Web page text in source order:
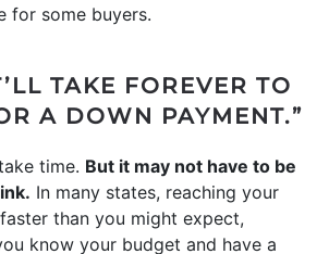
for some buyers.
TAKE FOREVER TO
A DOWN PAYMENT.”
time. But it may not have to be
In many states, reaching your
than you might expect,
know your budget and have a